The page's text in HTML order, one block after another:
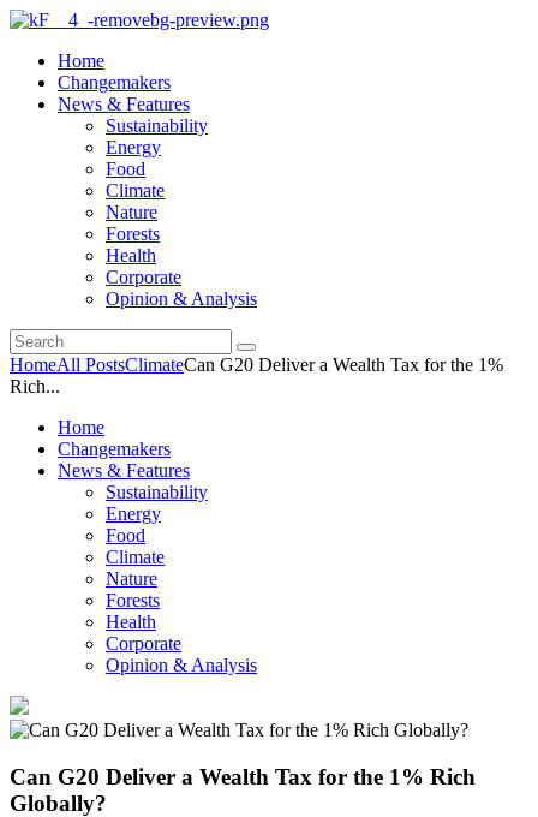
Home
Changemakers
News & Features
Sustainability
Energy
Food
Climate
Nature
Forests
Health
Corporate
Opinion & Analysis
HomeAll PostsClimateCan G20 Deliver a Wealth Tax for the 1%
Rich...
Home
Changemakers
News & Features
Sustainability
Energy
Food
Climate
Nature
Forests
Health
Corporate
Opinion & Analysis
Can G20 Deliver a Wealth Tax for the 1% Rich
Globally?